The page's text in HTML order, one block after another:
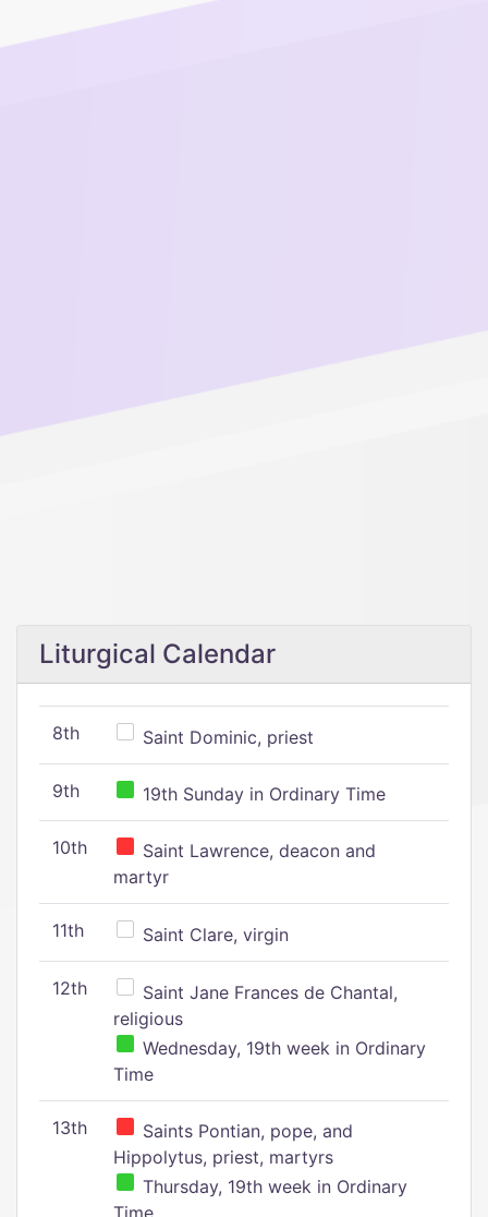
Liturgical Calendar
8th Saint Dominic, priest
9th 19th Sunday in Ordinary Time
10th
Saint Lawrence, deacon and
martyr
11th Saint Clare, virgin
12th
Saint Jane Frances de Chantal,
religious
Wednesday, 19th week in Ordinary
Time
13th
Saints Pontian, pope, and
Hippolytus, priest, martyrs
Thursday, 19th week in Ordinary
Time